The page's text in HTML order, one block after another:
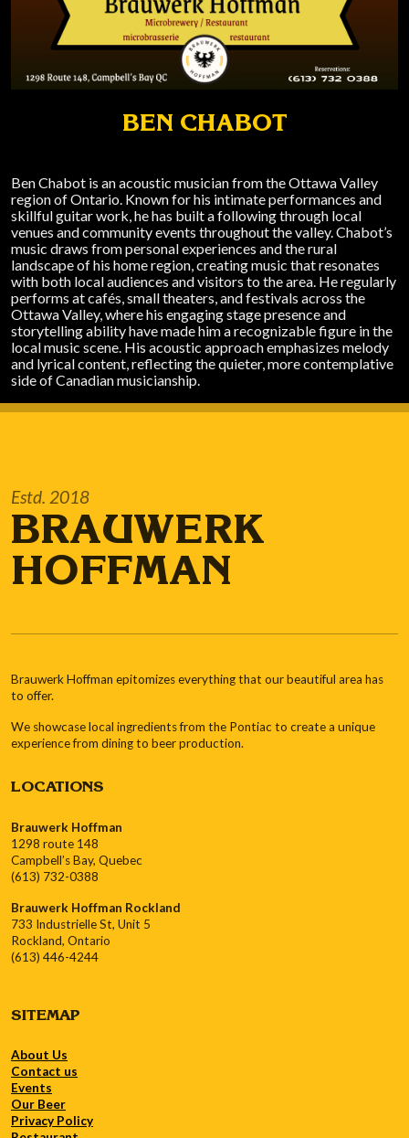
BEN CHABOT
Ben Chabot is an acoustic musician from the Ottawa Valley
region of Ontario. Known for his intimate performances and
skillful guitar work, he has built a following through local
venues and community events throughout the valley. Chabot’s
music draws from personal experiences and the rural
landscape of his home region, creating music that resonates
with both local audiences and visitors to the area. He regularly
performs at cafés, small theaters, and festivals across the
Ottawa Valley, where his engaging stage presence and
storytelling ability have made him a recognizable figure in the
local music scene. His acoustic approach emphasizes melody
and lyrical content, reflecting the quieter, more contemplative
side of Canadian musicianship.
Estd. 2018
BRAUWERK
HOFFMAN
Brauwerk Hoffman epitomizes everything that our beautiful area has
to offer.
We showcase local ingredients from the Pontiac to create a unique
experience from dining to beer production.
LOCATIONS
Brauwerk Hoffman
1298 route 148
Campbell’s Bay, Quebec
(613) 732-0388
Brauwerk Hoffman Rockland
733 Industrielle St, Unit 5
Rockland, Ontario
(613) 446-4244
SITEMAP
About Us
Contact us
Events
Our Beer
Privacy Policy